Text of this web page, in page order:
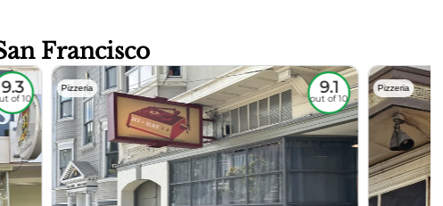
Francisco
9.3
of 10
Pizzeria 9.1
out of 10
Pizzeria